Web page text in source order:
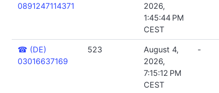
0891247114371
2026,
1:45:44 PM
CEST
☎ (DE)
03016637169
523
August 4,
2026,
7:15:12 PM
CEST
-